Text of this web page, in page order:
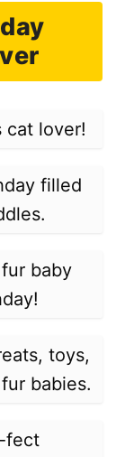
cat lover!
filled
baby
toys,
babies.
fect